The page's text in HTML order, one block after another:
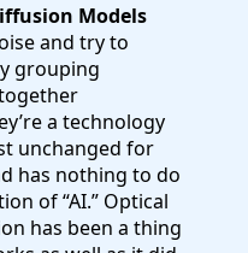
Models
and try to
grouping
a technology
unchanged for
has nothing to do
of “AI.” Optical
has been a thing